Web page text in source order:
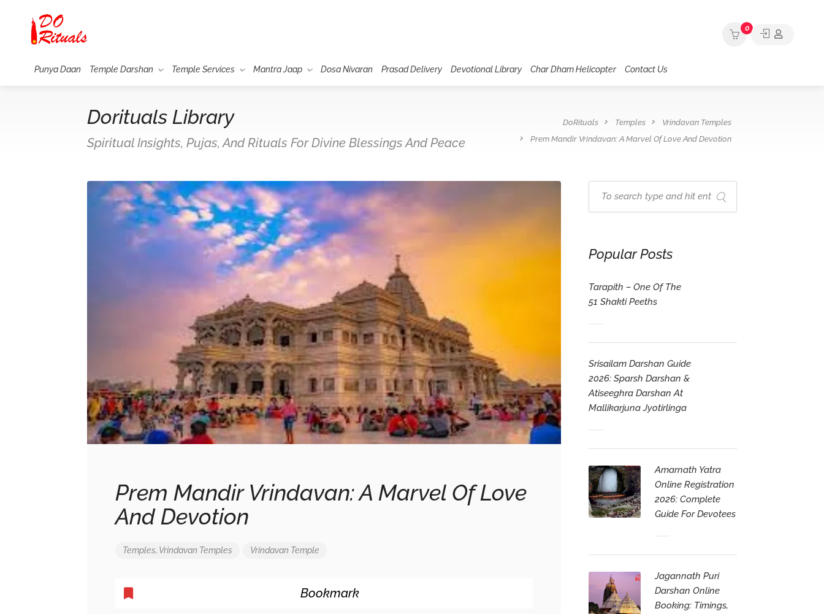
Punya Daan Temple Darshan Temple Services Mantra Jaap Dosa Nivaran Prasad Delivery Devotional Library Char Dham Helicopter Contact Us
0
Dorituals Library
Spiritual Insights, Pujas, And Rituals For Divine Blessings And Peace
DoRituals Temples
Vrindavan Temples
Prem Mandir Vrindavan: A Marvel Of Love And Devotion
Prem Mandir Vrindavan: A Marvel Of Love
And Devotion
Temples, Vrindavan Temples Vrindavan Temple
Bookmark
Popular Posts
Tarapith – One Of The
51 Shakti Peeths
Srisailam Darshan Guide
2026: Sparsh Darshan &
Atiseeghra Darshan At
Mallikarjuna Jyotirlinga
Amarnath Yatra
Online Registration
2026: Complete
Guide For Devotees
Jagannath Puri
Darshan Online
Booking: Timings,